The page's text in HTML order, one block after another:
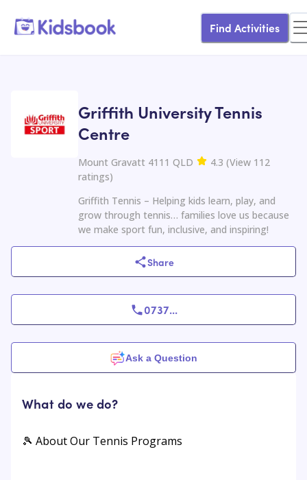
Find Activities
Griffith University Tennis
Centre
Mount Gravatt 4111 QLD 4.3 (View 112
ratings)
Griffith Tennis – Helping kids learn, play, and
grow through tennis… families love us because
we make sport fun, inclusive, and inspiring!
Share
0737...
Ask a Question
What do we do?
🎾 About Our Tennis Programs